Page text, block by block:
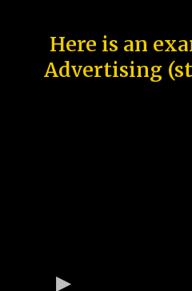
Here is an
Advertising